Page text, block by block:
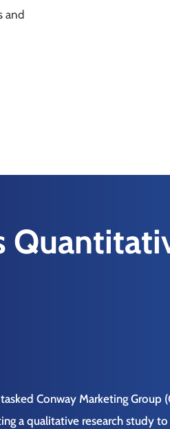
and
Conway Marketing Group
a qualitative research study